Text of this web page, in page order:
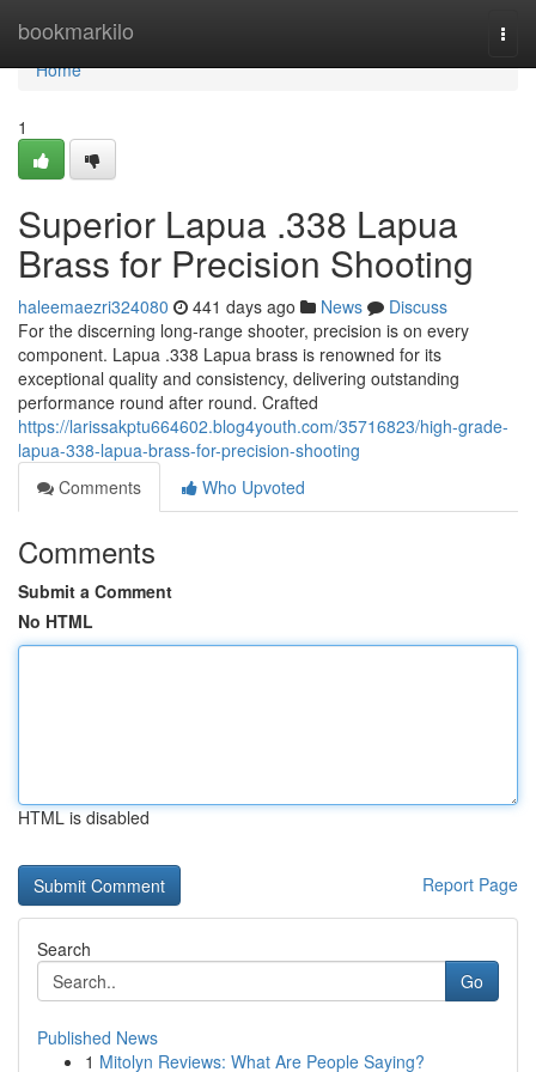
bookmarkilo
Home
Home
1
Superior Lapua .338 Lapua
Brass for Precision Shooting
haleemaezri324080 441 days ago News
Discuss
For the discerning long-range shooter, precision is on every
component. Lapua .338 Lapua brass is renowned for its
exceptional quality and consistency, delivering outstanding
performance round after round. Crafted
https://larissakptu664602.blog4youth.com/35716823/high-grade-
lapua-338-lapua-brass-for-precision-shooting
Comments
Who Upvoted
Comments
Submit a Comment
No HTML
HTML is disabled
Report Page
Search
Go
Published News
1 Mitolyn Reviews: What Are People Saying?